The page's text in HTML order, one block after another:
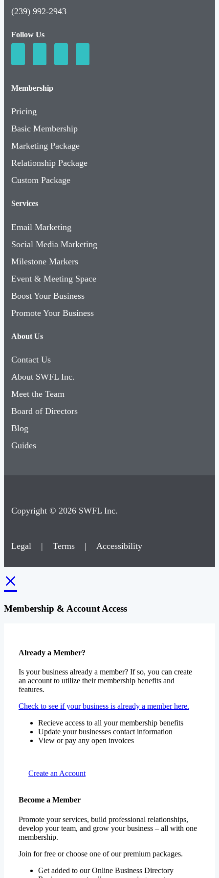
(239) 992-2943
Follow Us
Membership
Pricing
Basic Membership
Marketing Package
Relationship Package
Custom Package
Services
Email Marketing
Social Media Marketing
Milestone Markers
Event & Meeting Space
Boost Your Business
Promote Your Business
About Us
Contact Us
About SWFL Inc.
Meet the Team
Board of Directors
Blog
Guides
Copyright © 2026 SWFL Inc.
Legal | Terms | Accessibility
×
Membership & Account Access
Already a Member?
Is your business already a member? If so, you can create
an account to utilize their membership benefits and
features.
Check to see if your business is already a member here.
Recieve access to all your membership benefits
Update your businesses contact information
View or pay any open invoices
Create an Account
Become a Member
Promote your services, build professional relationships,
develop your team, and grow your business – all with one
membership.
Join for free or choose one of our premium packages.
Get added to our Online Business Directory